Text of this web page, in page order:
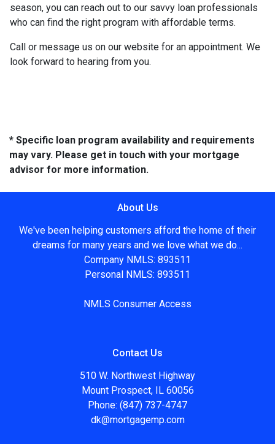
season, you can reach out to our savvy loan professionals
who can find the right program with affordable terms.
Call or message us on our website for an appointment. We
look forward to hearing from you.
* Specific loan program availability and requirements
may vary. Please get in touch with your mortgage
advisor for more information.
About Us
We've been helping customers afford the home of their
dreams for many years and we love what we do...
Company NMLS: 893511
Personal NMLS: 893511
NMLS Consumer Access
Contact Us
510 W. Northwest Highway
Mount Prospect, IL 60056
Phone: (847) 737-4747
dk@mortgagemp.com